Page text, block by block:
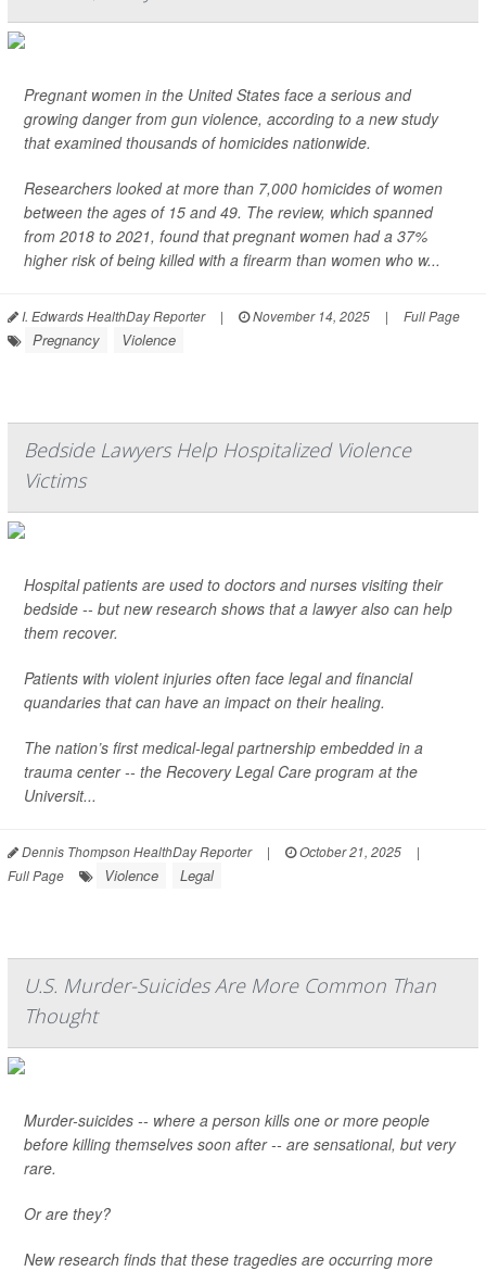
Pregnant women in the United States face a serious and
growing danger from gun violence, according to a new study
that examined thousands of homicides nationwide.
Researchers looked at more than 7,000 homicides of women
between the ages of 15 and 49. The review, which spanned
from 2018 to 2021, found that pregnant women had a 37%
higher risk of being killed with a firearm than women who w...
I. Edwards HealthDay Reporter | November 14, 2025 | Full Page
Pregnancy Violence
Bedside Lawyers Help Hospitalized Violence
Victims
Hospital patients are used to doctors and nurses visiting their
bedside -- but new research shows that a lawyer also can help
them recover.
Patients with violent injuries often face legal and financial
quandaries that can have an impact on their healing.
The nation’s first medical-legal partnership embedded in a
trauma center -- the Recovery Legal Care program at the
Universit...
Dennis Thompson HealthDay Reporter | October 21, 2025
|
Full Page
Violence Legal
U.S. Murder-Suicides Are More Common Than
Thought
Murder-suicides -- where a person kills one or more people
before killing themselves soon after -- are sensational, but very
rare.
Or are they?
New research finds that these tragedies are occurring more